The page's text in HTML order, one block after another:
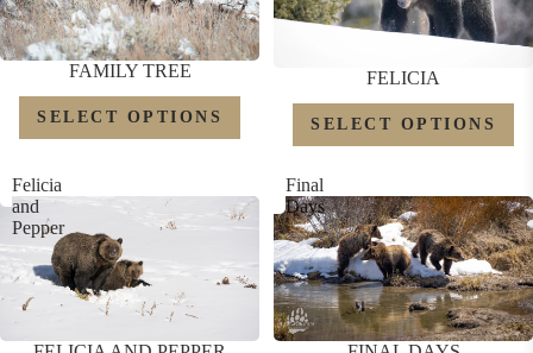
FAMILY TREE
SELECT OPTIONS
FELICIA
SELECT OPTIONS
Felicia
and
Pepper
Final
Days